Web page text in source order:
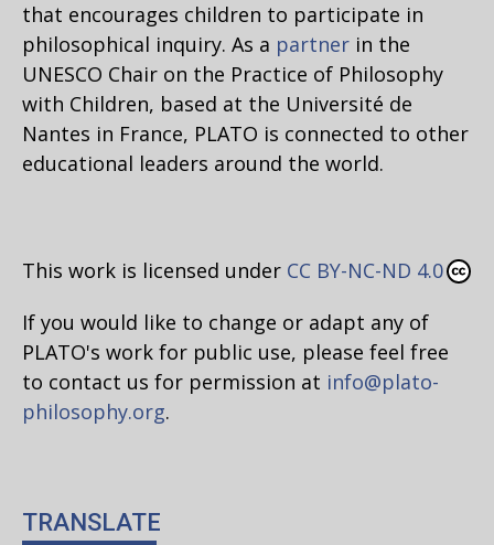
that encourages children to participate in
philosophical inquiry. As a partner in the
UNESCO Chair on the Practice of Philosophy
with Children, based at the Université de
Nantes in France, PLATO is connected to other
educational leaders around the world.
This work is licensed under CC BY-NC-ND 4.0
If you would like to change or adapt any of
PLATO's work for public use, please feel free
to contact us for permission at info@plato-
philosophy.org.
TRANSLATE